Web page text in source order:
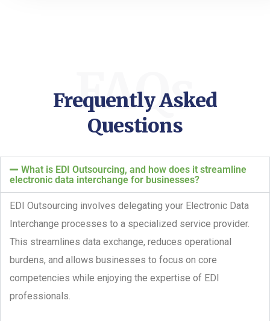
FAQs
Frequently Asked
Questions
What is EDI Outsourcing, and how does it streamline
electronic data interchange for businesses?
EDI Outsourcing involves delegating your Electronic Data
Interchange processes to a specialized service provider.
This streamlines data exchange, reduces operational
burdens, and allows businesses to focus on core
competencies while enjoying the expertise of EDI
professionals.